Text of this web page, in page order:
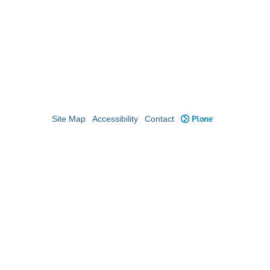
Site Map Accessibility Contact Plone